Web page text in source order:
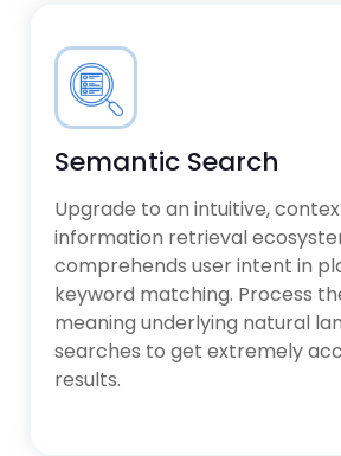
Semantic Search
Upgrade to an intuitive,
information retrieval
comprehends user intent in
keyword matching. Process
meaning underlying natural
searches to get extremely
results.